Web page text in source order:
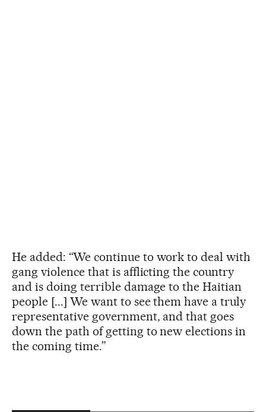
He added: “We continue to work to deal with
gang violence that is afflicting the country
and is doing terrible damage to the Haitian
people [...] We want to see them have a truly
representative government, and that goes
down the path of getting to new elections in
the coming time.”